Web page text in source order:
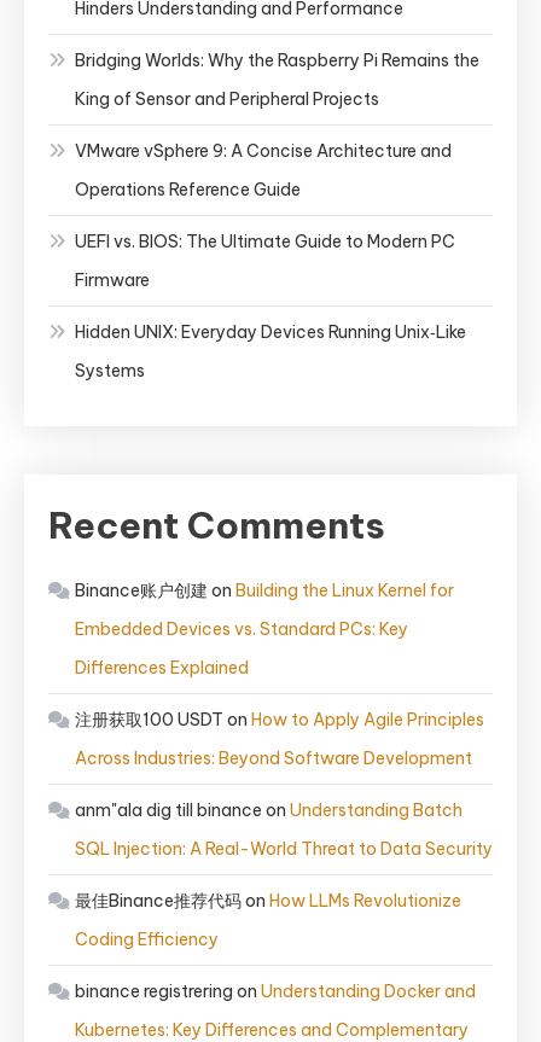
Hinders Understanding and Performance
Bridging Worlds: Why the Raspberry Pi Remains the
King of Sensor and Peripheral Projects
VMware vSphere 9: A Concise Architecture and
Operations Reference Guide
UEFI vs. BIOS: The Ultimate Guide to Modern PC
Firmware
Hidden UNIX: Everyday Devices Running Unix‑Like
Systems
Recent Comments
Binance账户创建 on Building the Linux Kernel for
Embedded Devices vs. Standard PCs: Key
Differences Explained
注册获取100 USDT on How to Apply Agile Principles
Across Industries: Beyond Software Development
anm"ala dig till binance on Understanding Batch
SQL Injection: A Real-World Threat to Data Security
最佳Binance推荐代码on How LLMs Revolutionize
Coding Efficiency
binance registrering on Understanding Docker and
Kubernetes: Key Differences and Complementary